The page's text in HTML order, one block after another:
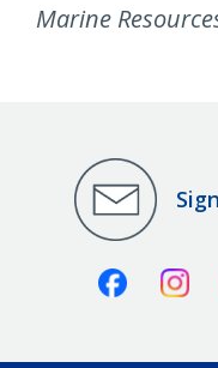
Marine
Facebook